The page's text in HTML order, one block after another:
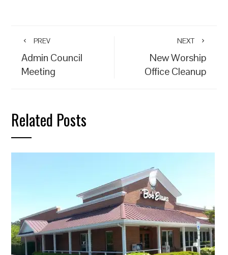
PREV
Admin Council
Meeting
NEXT
New Worship
Office Cleanup
Related Posts